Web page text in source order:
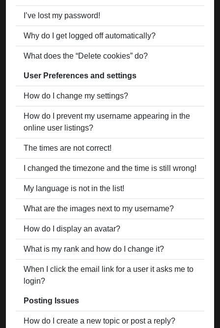
I’ve lost my password!
Why do I get logged off automatically?
What does the “Delete cookies” do?
User Preferences and settings
How do I change my settings?
How do I prevent my username appearing in the
online user listings?
The times are not correct!
I changed the timezone and the time is still wrong!
My language is not in the list!
What are the images next to my username?
How do I display an avatar?
What is my rank and how do I change it?
When I click the email link for a user it asks me to
login?
Posting Issues
How do I create a new topic or post a reply?